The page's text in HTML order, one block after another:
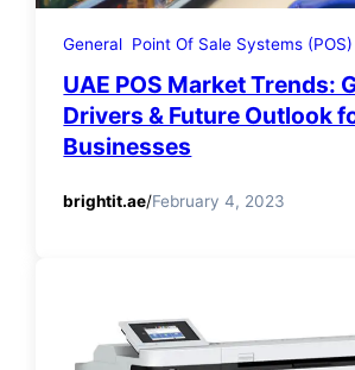
General Point Of Sale Systems (POS)
UAE POS Market Trends:
Drivers & Future Outlook
Businesses
brightit.ae/February 4, 2023